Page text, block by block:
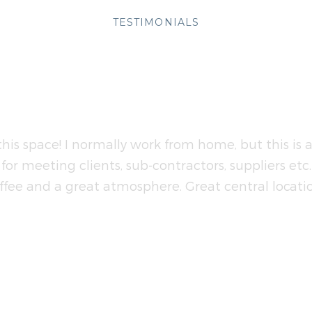
TESTIMONIALS
space! I normally work from home, but this is
for meeting clients, sub-contractors, suppliers
and a great atmosphere. Great central